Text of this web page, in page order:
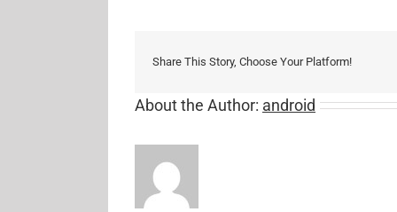
Share This Story, Choose Your Platform!
About the Author: android